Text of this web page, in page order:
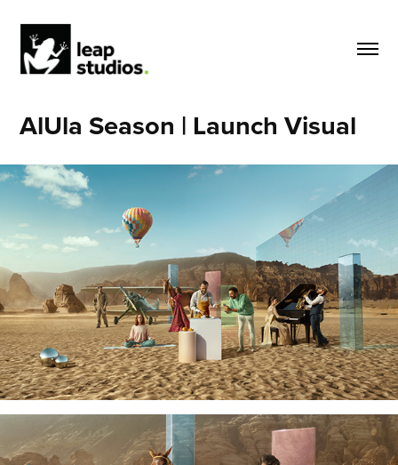
AlUla Season | Launch Visual